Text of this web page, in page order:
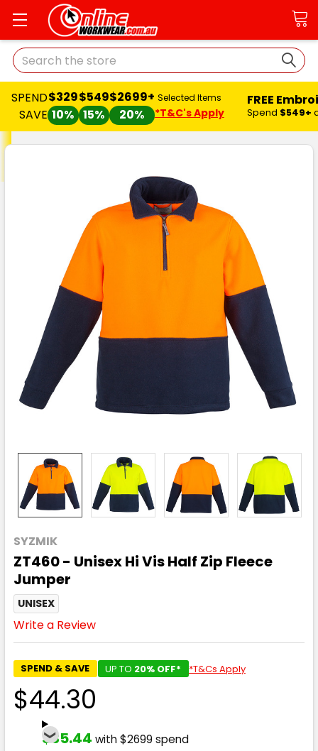
Search
SPEND
SAVE
$329
10%
$549
15%
$2699+
20%
Selected Items
*T&C's Apply
FREE
Spend $549+
SYZMIK
ZT460 - Unisex Hi Vis Half Zip Fleece
Jumper
UNISEX
Write a Review
SPEND & SAVE UP TO 20% OFF* *T&Cs Apply
$44.30
$35.44 with $2699 spend